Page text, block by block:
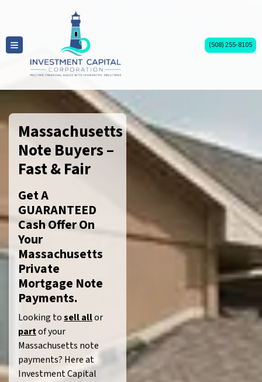
TOGGLE MENU (508) 255-8105
Massachusetts
Note Buyers –
Fast & Fair
Get A
GUARANTEED
Cash Offer On
Your
Massachusetts
Private
Mortgage Note
Payments.
Looking tosell allor
partof your
Massachusetts note
payments? Here at
Investment Capital